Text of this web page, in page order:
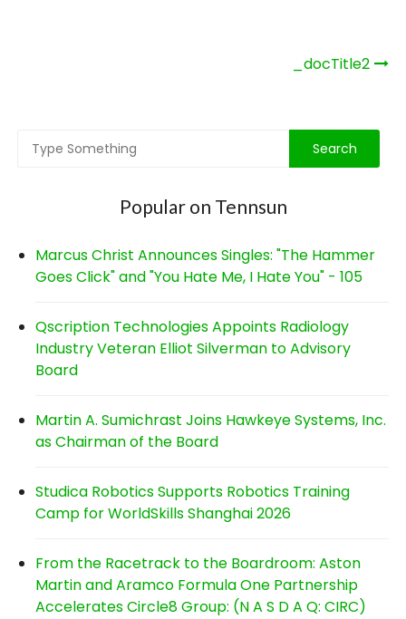
_docTitle2
Popular on Tennsun
Marcus Christ Announces Singles: "The Hammer
Goes Click" and "You Hate Me, I Hate You" - 105
Qscription Technologies Appoints Radiology
Industry Veteran Elliot Silverman to Advisory
Board
Martin A. Sumichrast Joins Hawkeye Systems, Inc.
as Chairman of the Board
Studica Robotics Supports Robotics Training
Camp for WorldSkills Shanghai 2026
From the Racetrack to the Boardroom: Aston
Martin and Aramco Formula One Partnership
Accelerates Circle8 Group: (N A S D A Q: CIRC)